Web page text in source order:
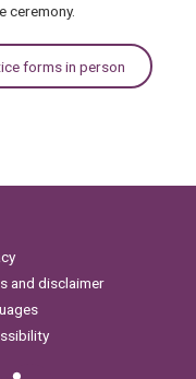
ceremony.
forms in person
and disclaimer